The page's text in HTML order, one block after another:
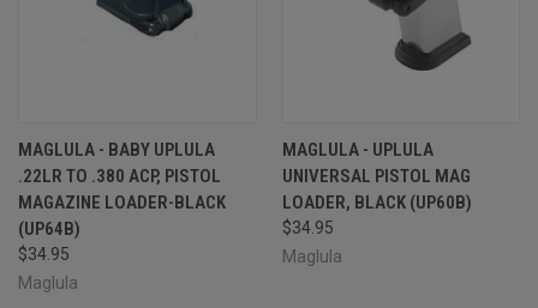
MAGLULA - BABY UPLULA
.22LR TO .380 ACP, PISTOL
MAGAZINE LOADER-BLACK
(UP64B)
$34.95
Maglula
MAGLULA - UPLULA
UNIVERSAL PISTOL MAG
LOADER, BLACK (UP60B)
$34.95
Maglula